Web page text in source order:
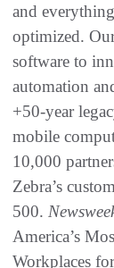
and
optimized.
software to
automation
+50-year
mobile
10,000
Zebra’s
500.
America’s
Workplaces